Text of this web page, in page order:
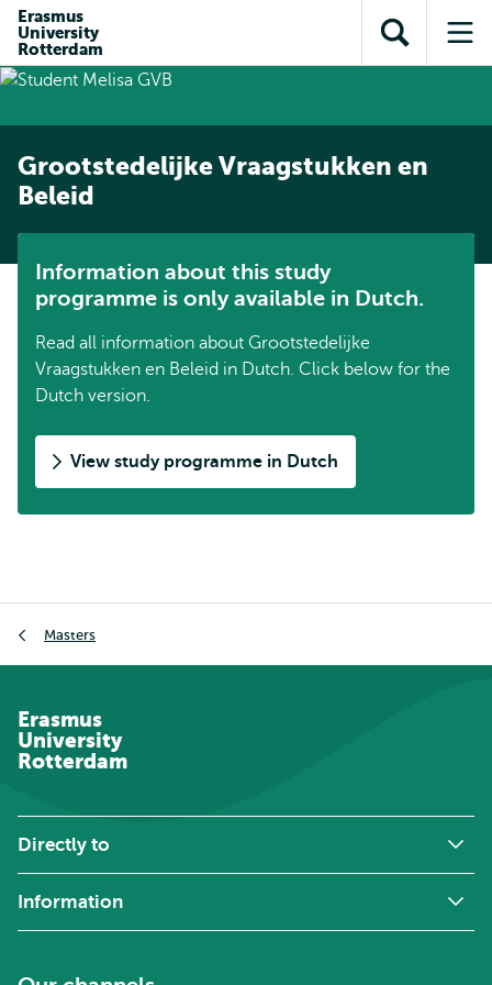
content
search
subnavigation
Erasmus
University
Rotterdam
Open
search
Grootstedelijke Vraagstukken en
Beleid
Information about this study
programme is only available in Dutch.
Read all information about Grootstedelijke
Vraagstukken en Beleid in Dutch. Click below for the
Dutch version.
View study programme in Dutch
Masters
Erasmus
University
Rotterdam
Directly to
Information